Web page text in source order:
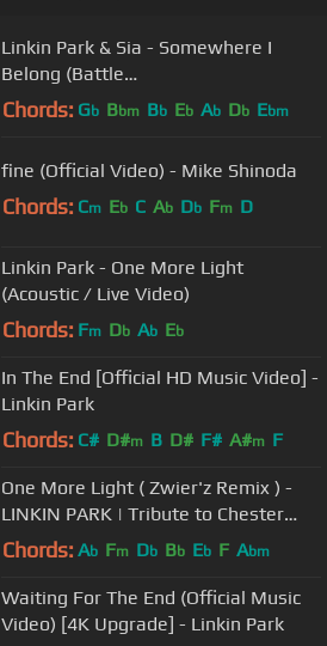
Linkin Park & Sia - Somewhere I
Belong (Battle
Symphony)/Chandelier [#RIPChester
Chords: Gb Bbm Bb Eb Ab Db Ebm
fine (Official Video) - Mike Shinoda
Chords: Cm Eb C Ab Db Fm D
Linkin Park - One More Light
(Acoustic / Live Video)
Chords: Fm Db Ab Eb
In The End [Official HD Music Video] -
Linkin Park
Chords: C# D#m B D# F# A#m F
One More Light ( Zwier'z Remix ) -
LINKIN PARK | Tribute to Chester
Bennington
Chords: Ab Fm Db Bb Eb F Abm
Waiting For The End (Official Music
Video) [4K Upgrade] - Linkin Park